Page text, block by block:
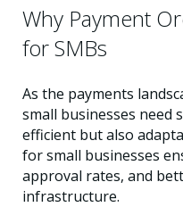
Why Payment
for SMBs
As the payments
small businesses
efficient but also
for small businesses
approval rates, and
infrastructure.